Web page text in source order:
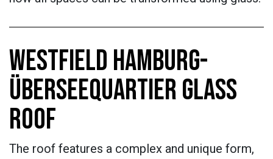
WESTFIELD HAMBURG-
ÜBERSEEQUARTIER GLASS
ROOF
The roof features a complex and unique form,